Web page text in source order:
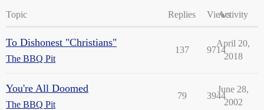
Topic Replies ViewsActivity
To Dishonest "Christians"
The BBQ Pit
137 9714
April 20,
2018
You're All Doomed
The BBQ Pit
79 3944
June 28,
2002